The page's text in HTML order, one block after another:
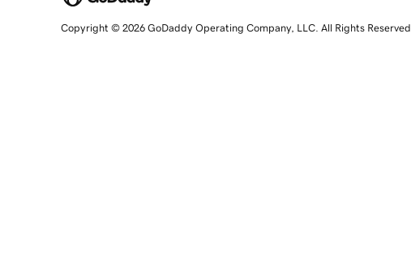
Copyright © 2026 GoDaddy Operating Company, LLC. All Rights Reserved.